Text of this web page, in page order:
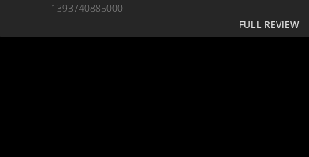
1393740885000
FULL REVIEW